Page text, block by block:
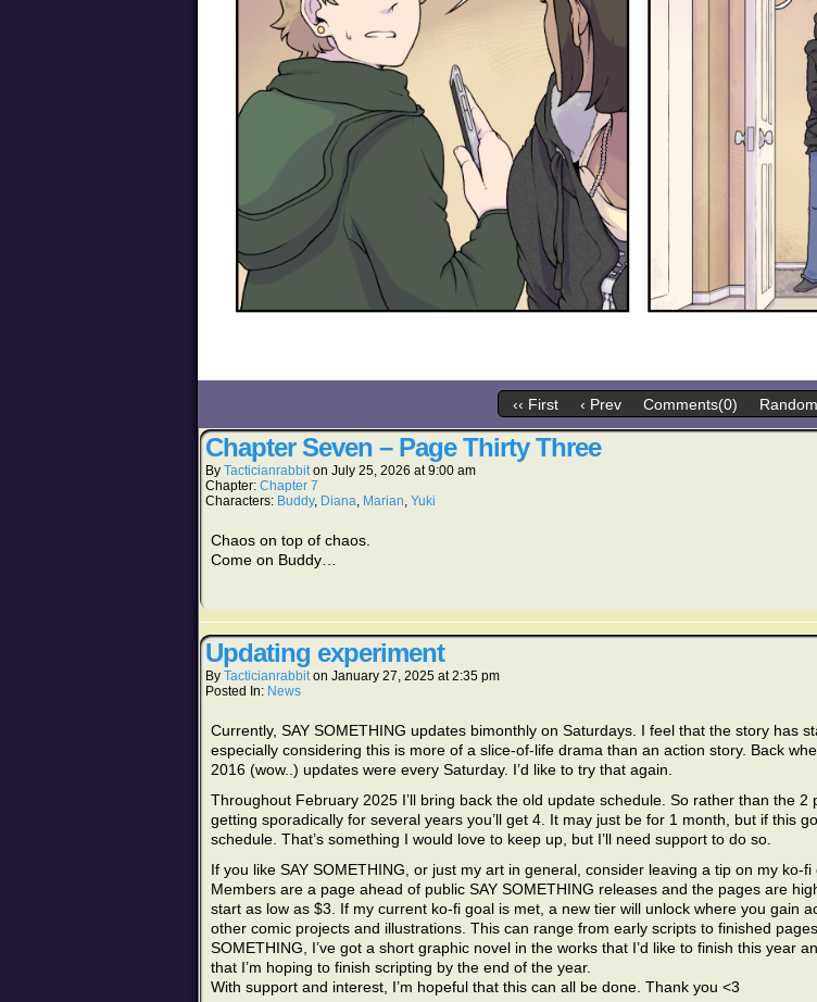
‹‹ First ‹ Prev Comments(0) Random
Chapter Seven – Page Thirty Three
By Tacticianrabbit on July 25, 2026 at9:00 am
Chapter: Chapter 7
Characters: Buddy, Diana, Marian, Yuki
Chaos on top of chaos.
Come on Buddy…
Updating experiment
By Tacticianrabbit on January 27, 2025 at2:35 pm
Posted In: News
Currently, SAY SOMETHING updates bimonthly on Saturdays. I feel that the story has
especially considering this is more of a slice-of-life drama than an action story. Back
2016 (wow..) updates were every Saturday. I’d like to try that again.
Throughout February 2025 I’ll bring back the old update schedule. So rather than the 2
getting sporadically for several years you’ll get 4. It may just be for 1 month, but if this
schedule. That’s something I would love to keep up, but I’ll need support to do so.
If you like SAY SOMETHING, or just my art in general, consider leaving a tip on my ko-fi
Members are a page ahead of public SAY SOMETHING releases and the pages are
start as low as $3. If my current ko-fi goal is met, a new tier will unlock where you gain
other comic projects and illustrations. This can range from early scripts to finished
SOMETHING, I’ve got a short graphic novel in the works that I’d like to finish this year
that I’m hoping to finish scripting by the end of the year.
With support and interest, I’m hopeful that this can all be done. Thank you <3